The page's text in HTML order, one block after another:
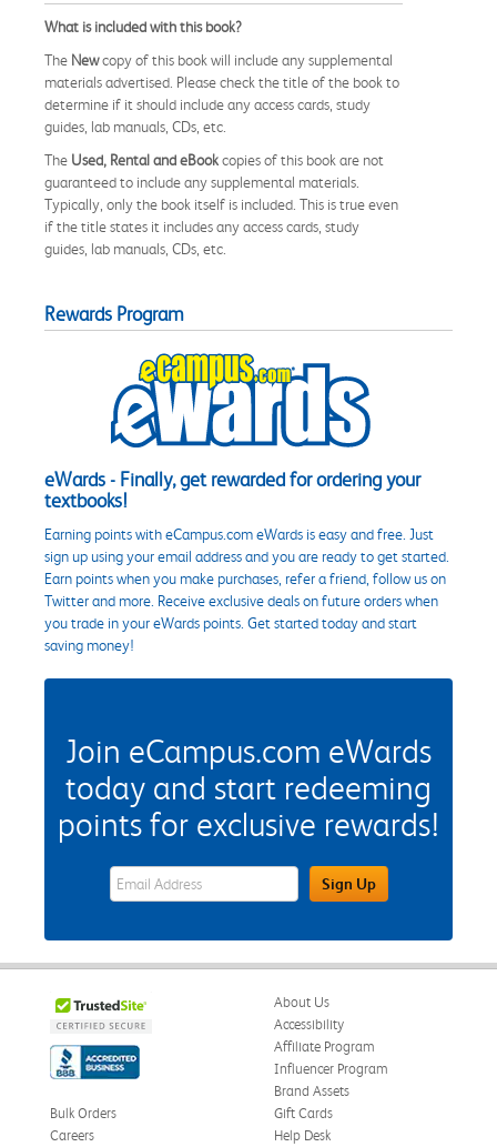
What is included with this book?
The Newcopy of this book will include any supplemental
materials advertised. Please check the title of the book to
determine if it should include any access cards, study
guides, lab manuals, CDs, etc.
The Used, Rental and eBookcopies of this book are not
guaranteed to include any supplemental materials.
Typically, only the book itself is included. This is true even
if the title states it includes any access cards, study
guides, lab manuals, CDs, etc.
Rewards Program
eWards - Finally, get rewarded for ordering your
textbooks!
Earning points with eCampus.com eWards is easy and free. Just
sign up using your email address and you are ready to get started.
Earn points when you make purchases, refer a friend, follow us on
Twitter and more. Receive exclusive deals on future orders when
you trade in your eWards points. Get started today and start
saving money!
Join eCampus.com eWards
today and start redeeming
points for exclusive rewards!
eWards Sign Up Email Address FieldSign Up
About Us
Accessibility
Affiliate Program
Influencer Program
Brand Assets
Bulk Orders
Careers
Gift Cards
Help Desk